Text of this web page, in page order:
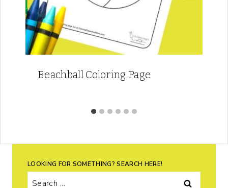
Beachball Coloring Page
LOOKING FOR SOMETHING? SEARCH HERE!
Search